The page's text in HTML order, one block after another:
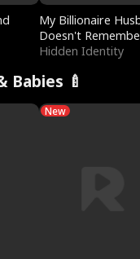
My Billionaire
Doesn't
Hidden Identity
Babies 🍼
New